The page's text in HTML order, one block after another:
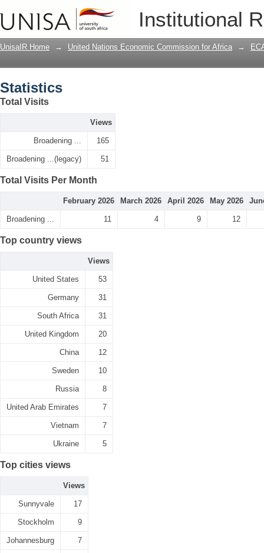
Institutional
UnisaIR Home → United Nations Economic Commission for Africa →
Statistics
Total Visits
Views
Broadening ... 165
Broadening ...(legacy) 51
Total Visits Per Month
February 2026 March 2026 April 2026 May 2026
Broadening ... 11 4 9 12
Top country views
Views
United States 53
Germany 31
South Africa 31
United Kingdom 20
China 12
Sweden 10
Russia 8
United Arab Emirates 7
Vietnam 7
Ukraine 5
Top cities views
Views
Sunnyvale 17
Stockholm 9
Johannesburg 7